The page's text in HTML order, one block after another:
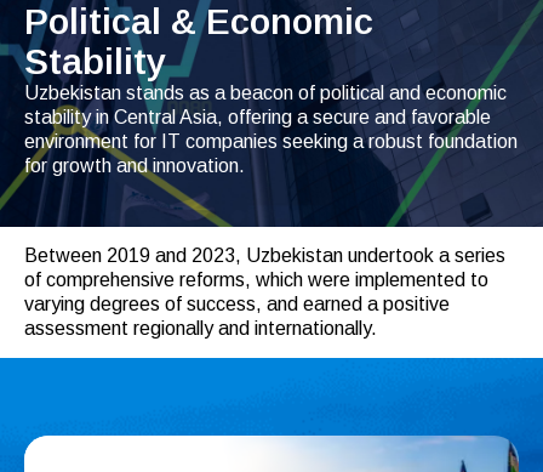
Political & Economic
Stability
Uzbekistan stands as a beacon of political and economic
stability in Central Asia, offering a secure and favorable
environment for IT companies seeking a robust foundation
for growth and innovation.
Between 2019 and 2023, Uzbekistan undertook a series
of comprehensive reforms, which were implemented to
varying degrees of success, and earned a positive
assessment regionally and internationally.